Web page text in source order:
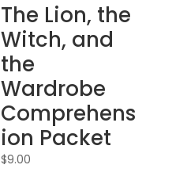
The Lion, the
Witch, and
the
Wardrobe
Comprehens
ion Packet
$9.00